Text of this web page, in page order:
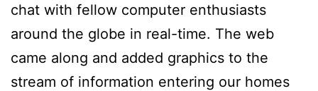
chat with fellow computer enthusiasts
around the globe in real-time. The web
came along and added graphics to the
stream of information entering our homes